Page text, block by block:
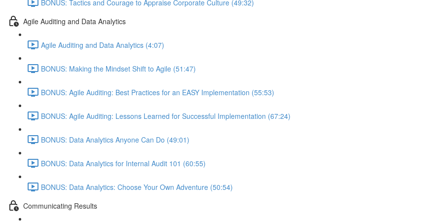
BONUS: Tactics and Courage to Appraise Corporate Culture (49:32)
Agile Auditing and Data Analytics
Agile Auditing and Data Analytics (4:07)
BONUS: Making the Mindset Shift to Agile (51:47)
BONUS: Agile Auditing: Best Practices for an EASY Implementation (55:53)
BONUS: Agile Auditing: Lessons Learned for Successful Implementation (67:24)
BONUS: Data Analytics Anyone Can Do (49:01)
BONUS: Data Analytics for Internal Audit 101 (60:55)
BONUS: Data Analytics: Choose Your Own Adventure (50:54)
Communicating Results